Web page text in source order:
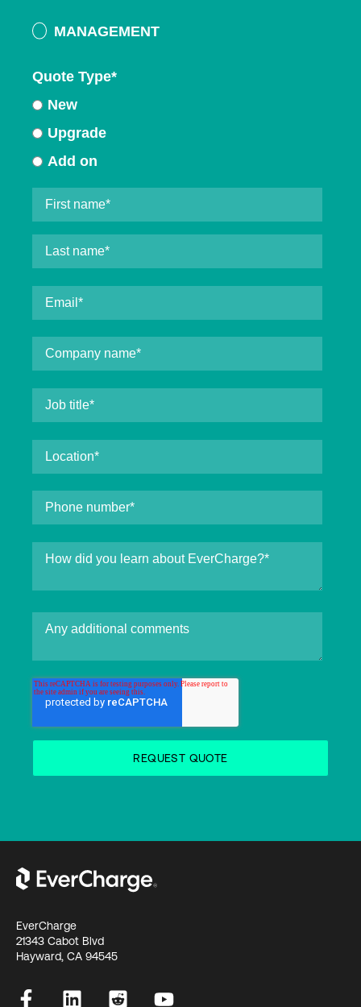
MANAGEMENT
Quote Type*
New
Upgrade
Add on
EverCharge
21343 Cabot Blvd
Hayward, CA 94545